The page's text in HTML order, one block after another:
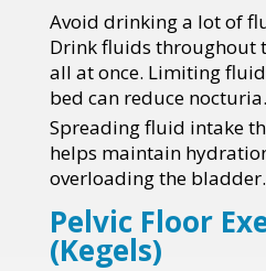
Avoid drinking a lot of
Drink fluids throughout
all at once. Limiting
bed can reduce nocturia.
Spreading fluid intake
helps maintain
overloading the bladder.
Pelvic Floor
(Kegels)